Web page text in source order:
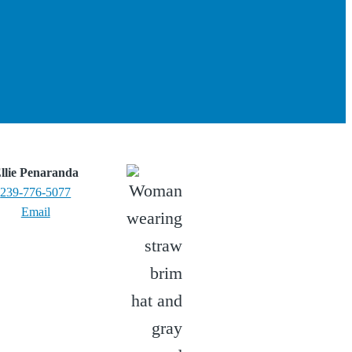
Penaranda
239-776-5077
Email